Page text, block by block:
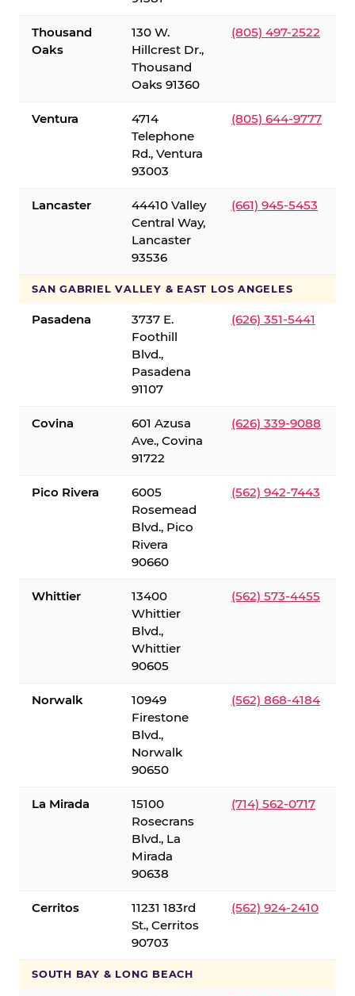
Thousand
Oaks
130 W.
Hillcrest Dr.,
Thousand
Oaks 91360
(805) 497-2522
Ventura
4714
Telephone
Rd., Ventura
93003
(805) 644-9777
Lancaster
44410 Valley
Central Way,
Lancaster
93536
(661) 945-5453
SAN GABRIEL VALLEY & EAST LOS ANGELES
Pasadena
3737 E.
Foothill
Blvd.,
Pasadena
91107
(626) 351-5441
Covina
601 Azusa
Ave., Covina
91722
(626) 339-9088
Pico Rivera
6005
Rosemead
Blvd., Pico
Rivera
90660
(562) 942-7443
Whittier
13400
Whittier
Blvd.,
Whittier
90605
(562) 573-4455
Norwalk
10949
Firestone
Blvd.,
Norwalk
90650
(562) 868-4184
La Mirada
15100
Rosecrans
Blvd., La
Mirada
90638
(714) 562-0717
Cerritos
11231 183rd
St., Cerritos
90703
(562) 924-2410
SOUTH BAY & LONG BEACH